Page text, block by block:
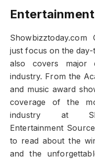
Showbizztoday.com
just focus on the
also covers major
industry. From the
and music award
coverage of the
industry at
Entertainment
to read about the
and the